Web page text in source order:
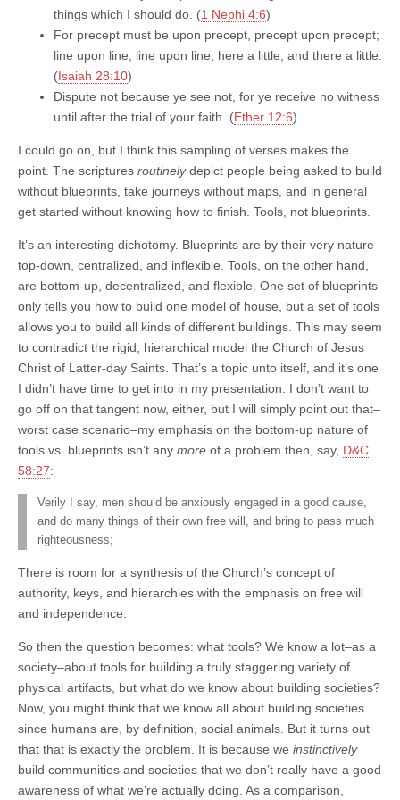
things which I should do. (1 Nephi 4:6)
For precept must be upon precept, precept upon precept;
line upon line, line upon line; here a little, and there a little.
(Isaiah 28:10)
Dispute not because ye see not, for ye receive no witness
until after the trial of your faith. (Ether 12:6)
I could go on, but I think this sampling of verses makes the
point. The scriptures routinelydepict people being asked to build
without blueprints, take journeys without maps, and in general
get started without knowing how to finish. Tools, not blueprints.
It’s an interesting dichotomy. Blueprints are by their very nature
top-down, centralized, and inflexible. Tools, on the other hand,
are bottom-up, decentralized, and flexible. One set of blueprints
only tells you how to build one model of house, but a set of tools
allows you to build all kinds of different buildings. This may seem
to contradict the rigid, hierarchical model the Church of Jesus
Christ of Latter-day Saints. That’s a topic unto itself, and it’s one
I didn’t have time to get into in my presentation. I don’t want to
go off on that tangent now, either, but I will simply point out that–
worst case scenario–my emphasis on the bottom-up nature of
tools vs. blueprints isn’t any more of a problem then, say, D&C
58:27:
Verily I say, men should be anxiously engaged in a good cause,
and do many things of their own free will, and bring to pass much
righteousness;
There is room for a synthesis of the Church’s concept of
authority, keys, and hierarchies with the emphasis on free will
and independence.
So then the question becomes: what tools? We know a lot–as a
society–about tools for building a truly staggering variety of
physical artifacts, but what do we know about building societies?
Now, you might think that we know all about building societies
since humans are, by definition, social animals. But it turns out
that that is exactly the problem. It is because we instinctively
build communities and societies that we don’t really have a good
awareness of what we’re actually doing. As a comparison,